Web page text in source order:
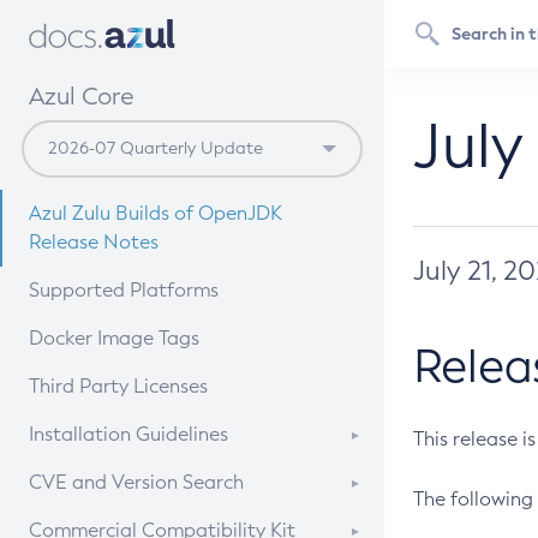
Azul Core
Azul Zulu Builds of OpenJDK
Release Notes
Supported Platforms
Docker Image Tags
Third Party Licenses
Installation Guidelines
Supported (Zulu SA) on Linux
CVE and Version Search
CVE Search Tool
Commercial Compatibility Kit
July 21,
This release
The following